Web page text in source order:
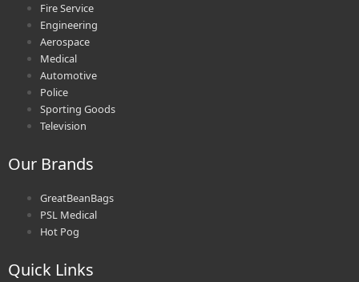
Fire Service
Engineering
Aerospace
Medical
Automotive
Police
Sporting Goods
Television
Our Brands
GreatBeanBags
PSL Medical
Hot Pog
Quick Links